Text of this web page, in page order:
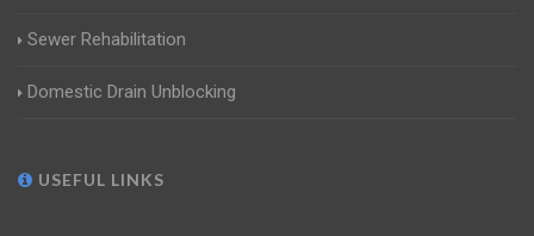
Sewer Rehabilitation
Domestic Drain Unblocking
USEFUL LINKS